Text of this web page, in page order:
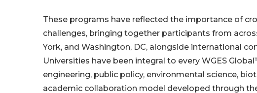
These programs have reflected the importance of
challenges, bringing together participants from
York, and Washington, DC, alongside international
Universities have been integral to every WGES
engineering, public policy, environmental science,
academic collaboration model developed through